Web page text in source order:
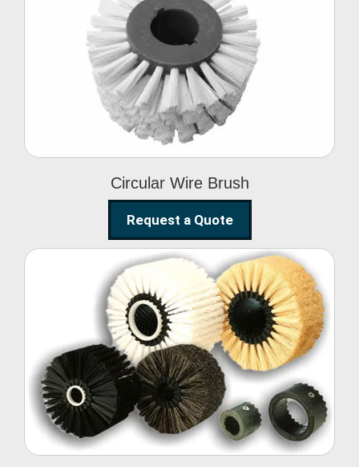
Circular Wire Brush
Circular Wire Brush
Request a Quote
Conveyor Cleaning
Brush